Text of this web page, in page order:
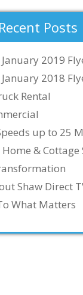
Recent Posts
2019
2018
Rental
up to 25
& Cottage
Shaw Direct
What Matters